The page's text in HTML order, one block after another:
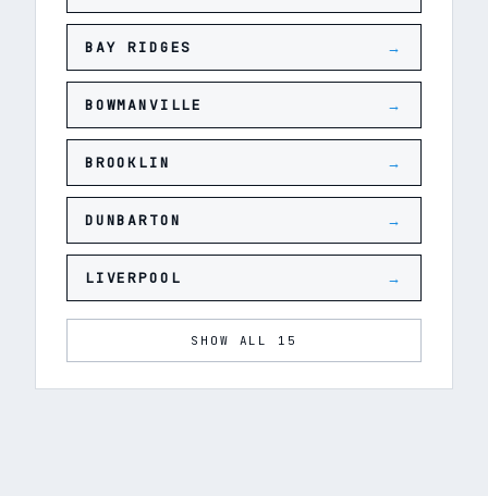
BAY RIDGES →
BOWMANVILLE →
BROOKLIN →
DUNBARTON →
LIVERPOOL →
SHOW ALL 15